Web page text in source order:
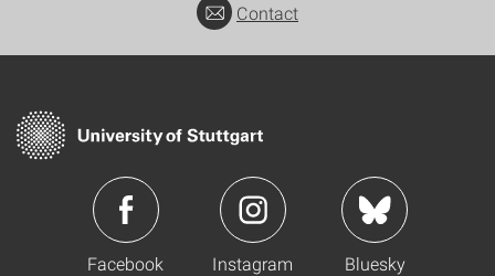
Contact
Facebook Instagram Bluesky